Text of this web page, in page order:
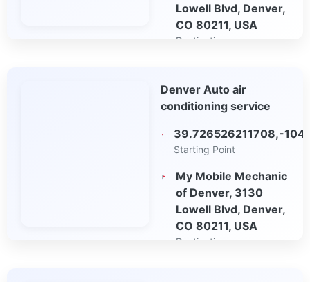
Lowell Blvd, Denver,
CO 80211, USA
Destination
Maps
Denver Auto air
conditioning service
39.726526211708,-
Starting Point
My Mobile Mechanic
of Denver, 3130
Lowell Blvd, Denver,
CO 80211, USA
Destination